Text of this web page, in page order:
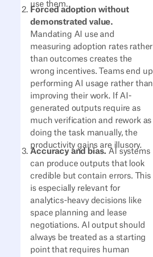
use them.
Forced adoption without
demonstrated value.
Mandating AI use and
measuring adoption rates rather
than outcomes creates the
wrong incentives. Teams end up
performing AI usage rather than
improving their work. If AI-
generated outputs require as
much verification and rework as
doing the task manually, the
productivity gains are illusory.
Accuracy and bias. AI systems
can produce outputs that look
credible but contain errors. This
is especially relevant for
analytics-heavy decisions like
space planning and lease
negotiations. AI output should
always be treated as a starting
point that requires human